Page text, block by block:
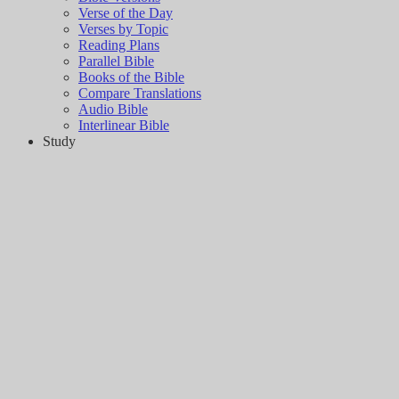
Verse of the Day
Verses by Topic
Reading Plans
Parallel Bible
Books of the Bible
Compare Translations
Audio Bible
Interlinear Bible
Study